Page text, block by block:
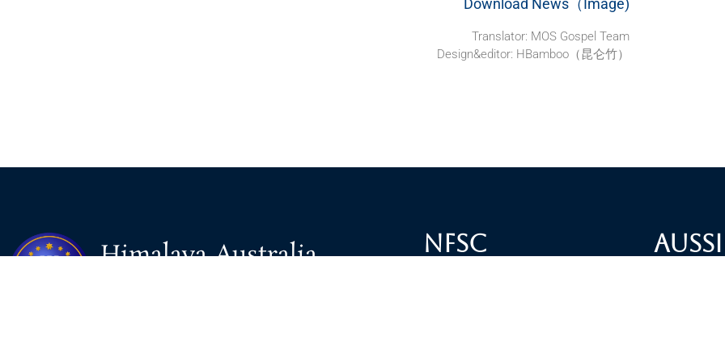
Download News（Image)
Translator: MOS Gospel Team
Design&editor: HBamboo（昆仑竹）
Himalaya Australia
NFSC